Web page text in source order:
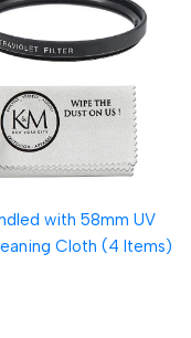
with 58mm UV
Cloth (4 Items)